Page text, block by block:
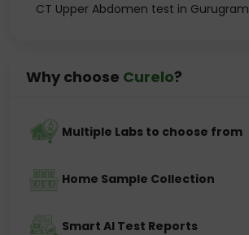
CT Upper Abdomen test in Gurugram
Why choose Curelo?
Multiple Labs to choose from
Home Sample Collection
Smart AI Test Reports